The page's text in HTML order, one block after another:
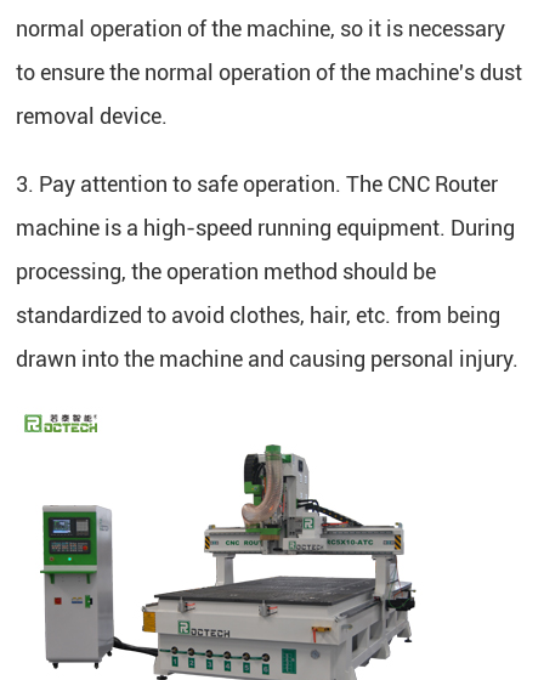
normal operation of the machine, so it is necessary
to ensure the normal operation of the machine's dust
removal device.
3. Pay attention to safe operation. The CNC Router
machine is a high-speed running equipment. During
processing, the operation method should be
standardized to avoid clothes, hair, etc. from being
drawn into the machine and causing personal injury.